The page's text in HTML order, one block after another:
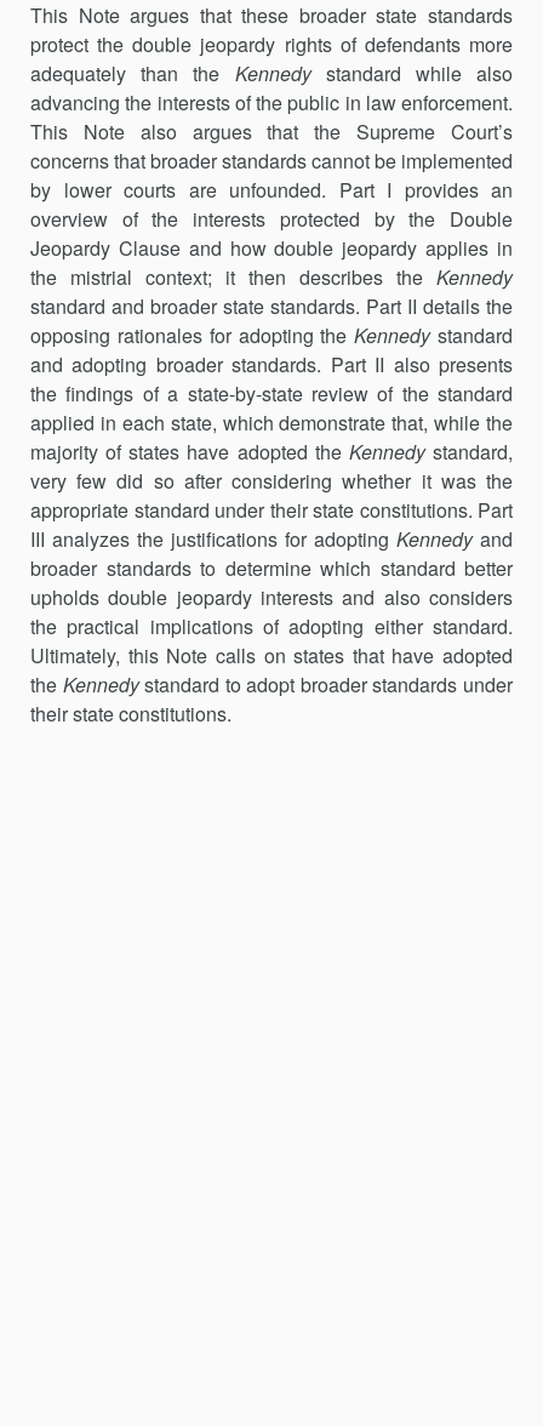
This Note argues that these broader state standards
protect the double jeopardy rights of defendants more
adequately than the Kennedystandard while also
advancing the interests of the public in law enforcement.
This Note also argues that the Supreme Court’s
concerns that broader standards cannot be implemented
by lower courts are unfounded. Part I provides an
overview of the interests protected by the Double
Jeopardy Clause and how double jeopardy applies in
the mistrial context; it then describes the Kennedy
standard and broader state standards. Part II details the
opposing rationales for adopting the Kennedystandard
and adopting broader standards. Part II also presents
the findings of a state-by-state review of the standard
applied in each state, which demonstrate that, while the
majority of states have adopted the Kennedystandard,
very few did so after considering whether it was the
appropriate standard under their state constitutions. Part
III analyzes the justifications for adopting Kennedy and
broader standards to determine which standard better
upholds double jeopardy interests and also considers
the practical implications of adopting either standard.
Ultimately, this Note calls on states that have adopted
the Kennedystandard to adopt broader standards under
their state constitutions.